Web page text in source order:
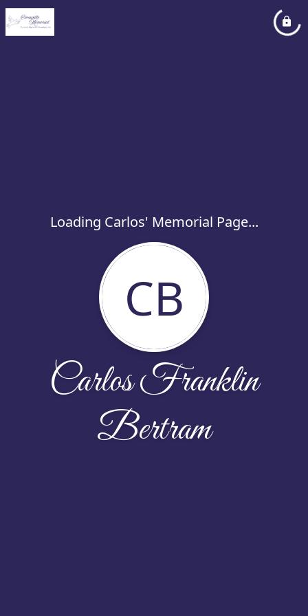
Loading Carlos' Memorial Page...
CB
Carlos Franklin
Bertram